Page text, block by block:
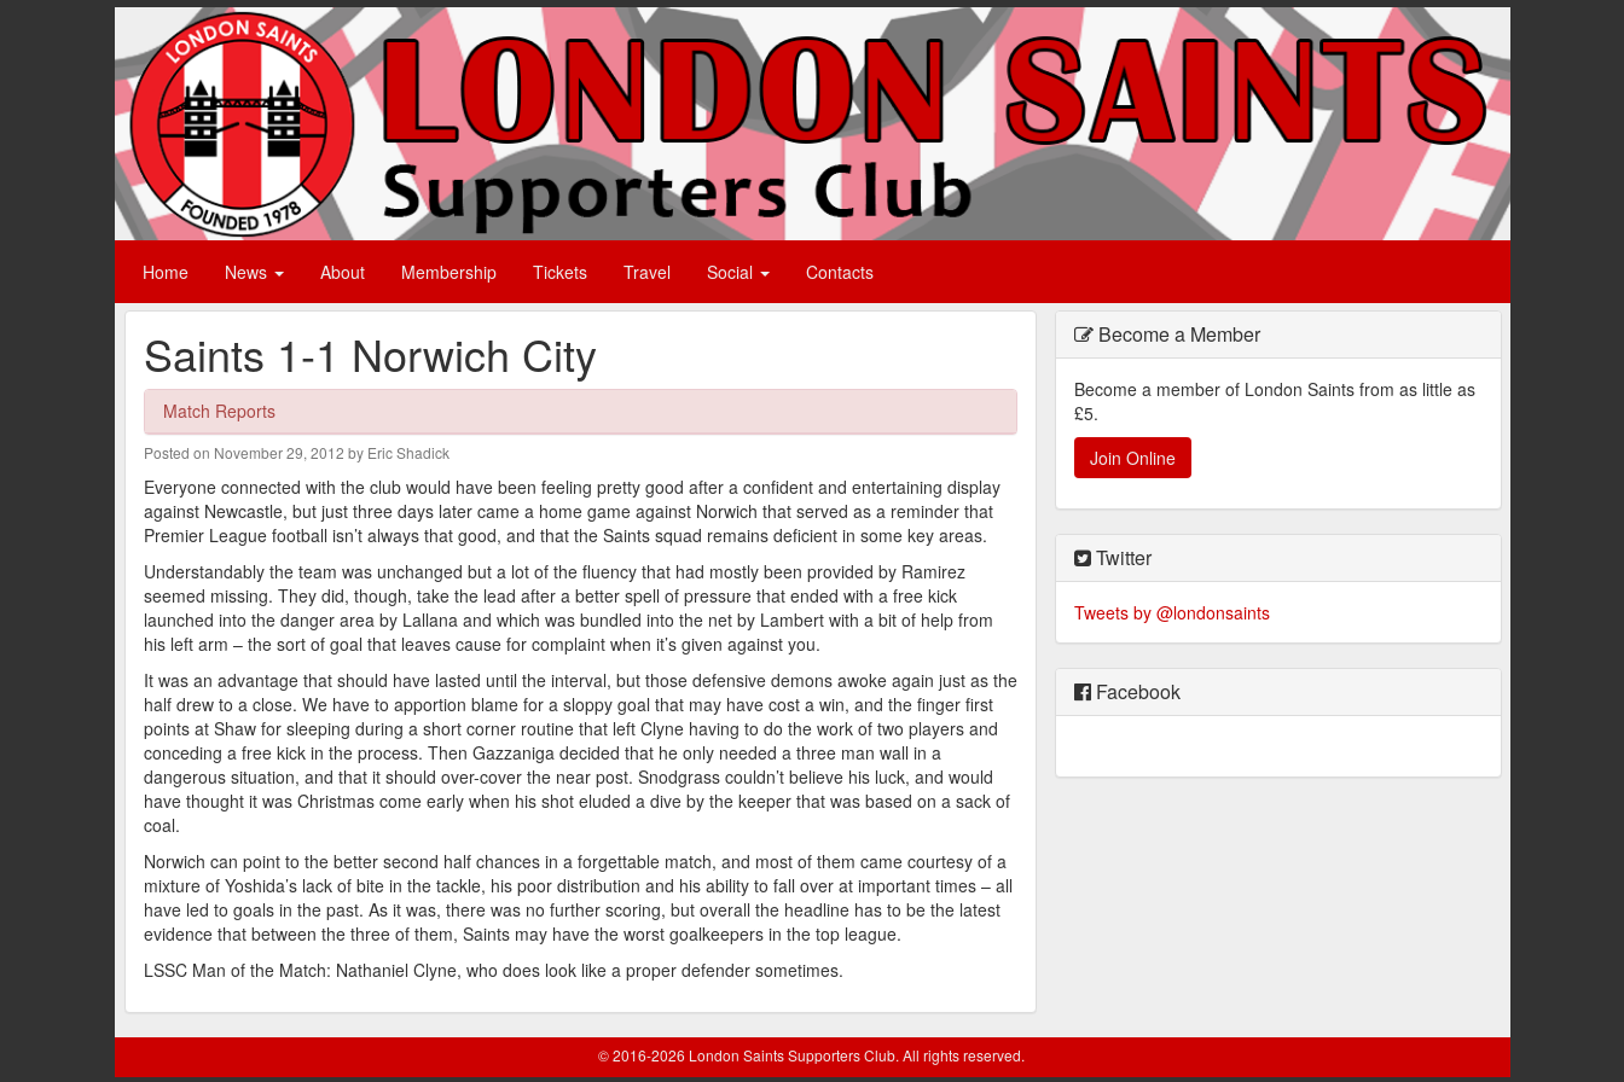
Home News About Membership Tickets Travel Social Contacts
Saints 1-1 Norwich City
Match Reports
Posted on November 29, 2012 by Eric Shadick
Everyone connected with the club would have been feeling pretty good after a confident and entertaining display
against Newcastle, but just three days later came a home game against Norwich that served as a reminder that
Premier League football isn’t always that good, and that the Saints squad remains deficient in some key areas.
Understandably the team was unchanged but a lot of the fluency that had mostly been provided by Ramirez
seemed missing. They did, though, take the lead after a better spell of pressure that ended with a free kick
launched into the danger area by Lallana and which was bundled into the net by Lambert with a bit of help from
his left arm – the sort of goal that leaves cause for complaint when it’s given against you.
It was an advantage that should have lasted until the interval, but those defensive demons awoke again just as the
half drew to a close. We have to apportion blame for a sloppy goal that may have cost a win, and the finger first
points at Shaw for sleeping during a short corner routine that left Clyne having to do the work of two players and
conceding a free kick in the process. Then Gazzaniga decided that he only needed a three man wall in a
dangerous situation, and that it should over-cover the near post. Snodgrass couldn’t believe his luck, and would
have thought it was Christmas come early when his shot eluded a dive by the keeper that was based on a sack of
coal.
Norwich can point to the better second half chances in a forgettable match, and most of them came courtesy of a
mixture of Yoshida’s lack of bite in the tackle, his poor distribution and his ability to fall over at important times – all
have led to goals in the past. As it was, there was no further scoring, but overall the headline has to be the latest
evidence that between the three of them, Saints may have the worst goalkeepers in the top league.
LSSC Man of the Match: Nathaniel Clyne, who does look like a proper defender sometimes.
Become a Member
Become a member of London Saints from as little as
£5.
Join Online
Twitter
Tweets by @londonsaints
Facebook
© 2016-2026 London Saints Supporters Club. All rights reserved.